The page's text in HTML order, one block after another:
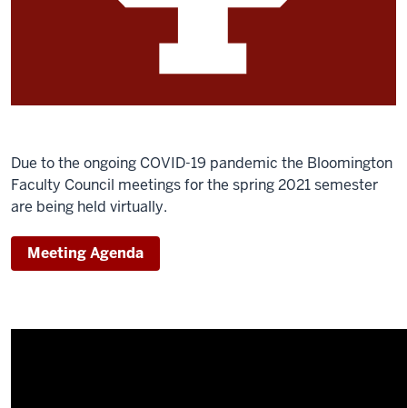
Due to the ongoing COVID-19 pandemic the Bloomington
Faculty Council meetings for the spring 2021 semester
are being held virtually.
Meeting Agenda